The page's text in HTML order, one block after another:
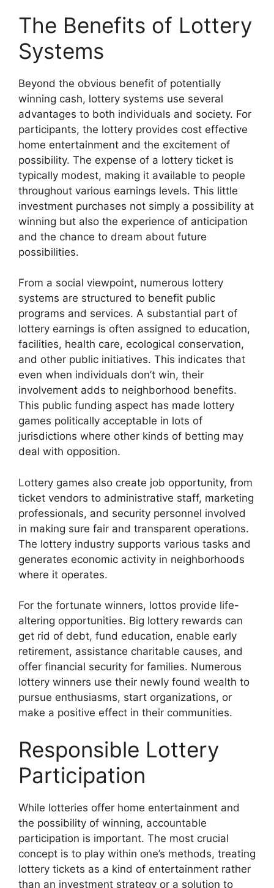
The Benefits of Lottery
Systems
Beyond the obvious benefit of potentially
winning cash, lottery systems use several
advantages to both individuals and society. For
participants, the lottery provides cost effective
home entertainment and the excitement of
possibility. The expense of a lottery ticket is
typically modest, making it available to people
throughout various earnings levels. This little
investment purchases not simply a possibility at
winning but also the experience of anticipation
and the chance to dream about future
possibilities.
From a social viewpoint, numerous lottery
systems are structured to benefit public
programs and services. A substantial part of
lottery earnings is often assigned to education,
facilities, health care, ecological conservation,
and other public initiatives. This indicates that
even when individuals don’t win, their
involvement adds to neighborhood benefits.
This public funding aspect has made lottery
games politically acceptable in lots of
jurisdictions where other kinds of betting may
deal with opposition.
Lottery games also create job opportunity, from
ticket vendors to administrative staff, marketing
professionals, and security personnel involved
in making sure fair and transparent operations.
The lottery industry supports various tasks and
generates economic activity in neighborhoods
where it operates.
For the fortunate winners, lottos provide life-
altering opportunities. Big lottery rewards can
get rid of debt, fund education, enable early
retirement, assistance charitable causes, and
offer financial security for families. Numerous
lottery winners use their newly found wealth to
pursue enthusiasms, start organizations, or
make a positive effect in their communities.
Responsible Lottery
Participation
While lotteries offer home entertainment and
the possibility of winning, accountable
participation is important. The most crucial
concept is to play within one’s methods, treating
lottery tickets as a kind of entertainment rather
than an investment strategy or a solution to